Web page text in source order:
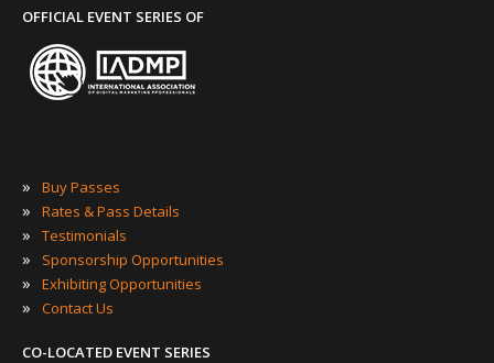
OFFICIAL EVENT SERIES OF
» Buy Passes
» Rates & Pass Details
» Testimonials
» Sponsorship Opportunities
» Exhibiting Opportunities
» Contact Us
CO-LOCATED EVENT SERIES